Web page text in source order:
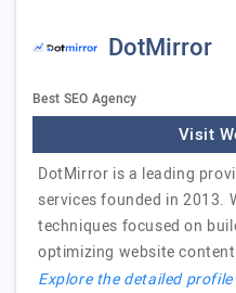
DotMirror
Best SEO Agency
Visit
DotMirror is a leading
services founded in 2013.
techniques focused on
optimizing website
Explore the detailed